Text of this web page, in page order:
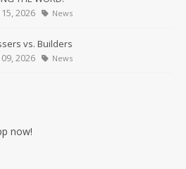
2026
News
vs. Builders
2026
News
now!